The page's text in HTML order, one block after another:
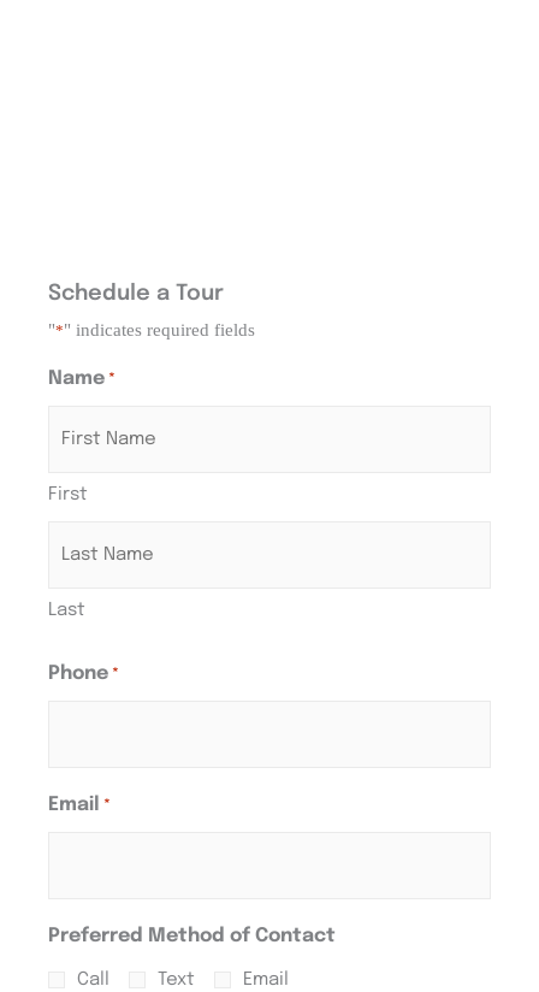
Schedule a Tour
"*" indicates required fields
Name *
First
Last
Phone *
Email *
Preferred Method of Contact
Call Text Email